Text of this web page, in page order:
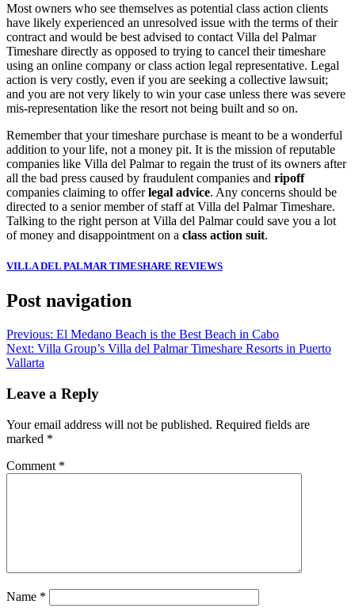
Most owners who see themselves as potential class action clients
have likely experienced an unresolved issue with the terms of their
contract and would be best advised to contact Villa del Palmar
Timeshare directly as opposed to trying to cancel their timeshare
using an online company or class action legal representative. Legal
action is very costly, even if you are seeking a collective lawsuit;
and you are not very likely to win your case unless there was severe
mis-representation like the resort not being built and so on.
Remember that your timeshare purchase is meant to be a wonderful
addition to your life, not a money pit. It is the mission of reputable
companies like Villa del Palmar to regain the trust of its owners after
all the bad press caused by fraudulent companies and ripoff
companies claiming to offerlegal advice. Any concerns should be
directed to a senior member of staff at Villa del Palmar Timeshare.
Talking to the right person at Villa del Palmar could save you a lot
of money and disappointment on a class action suit.
VILLA DEL PALMAR TIMESHARE REVIEWS
Post navigation
Previous: El Medano Beach is the Best Beach in Cabo
Next: Villa Group’s Villa del Palmar Timeshare Resorts in Puerto
Vallarta
Leave a Reply
Your email address will not be published. Required fields are
marked *
Comment *
Name *